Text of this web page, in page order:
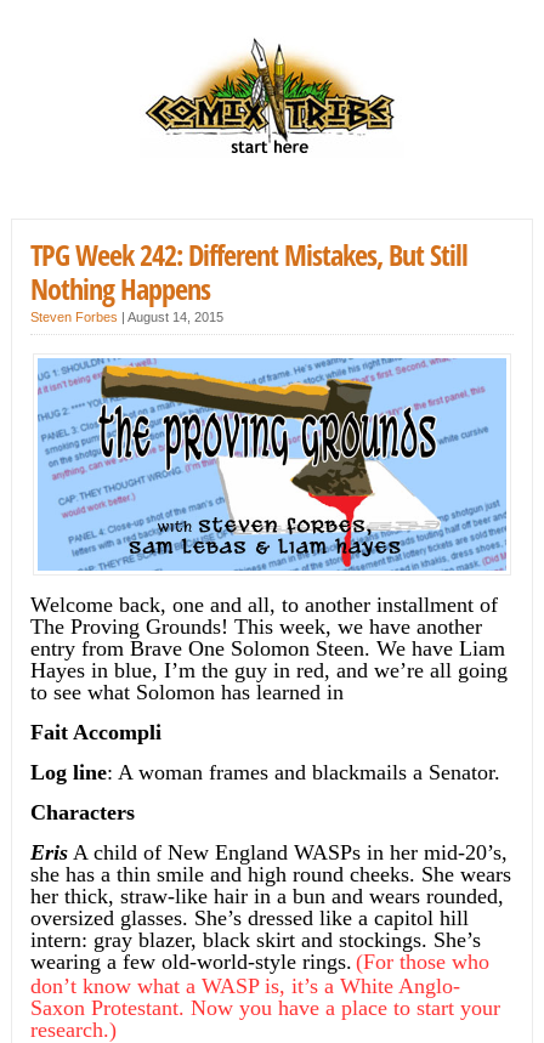
TPG Week 242: Different Mistakes, But Still
Nothing Happens
Steven Forbes | August 14, 2015
Welcome back, one and all, to another installment of
The Proving Grounds! This week, we have another
entry from Brave One Solomon Steen. We have Liam
Hayes in blue, I’m the guy in red, and we’re all going
to see what Solomon has learned in
Fait Accompli
Log line: A woman frames and blackmails a Senator.
Characters
ErisA child of New England WASPs in her mid-20’s,
she has a thin smile and high round cheeks. She wears
her thick, straw-like hair in a bun and wears rounded,
oversized glasses. She’s dressed like a capitol hill
intern: gray blazer, black skirt and stockings. She’s
wearing a few old-world-style rings. (For those who
don’t know what a WASP is, it’s a White Anglo-
Saxon Protestant. Now you have a place to start your
research.)